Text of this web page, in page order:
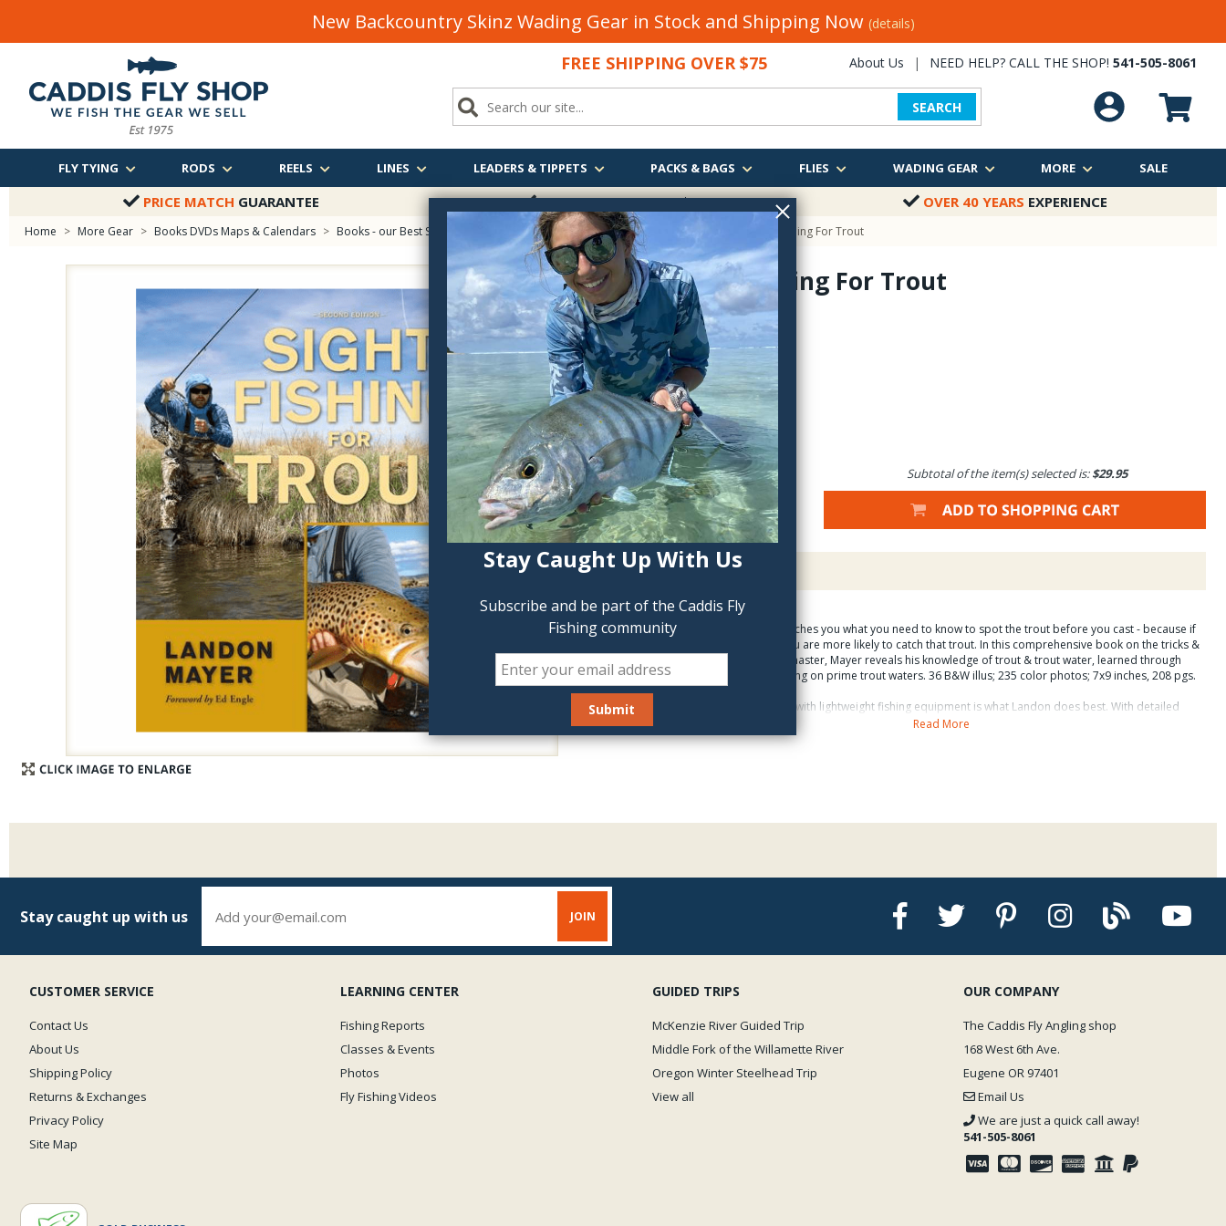
Stay Caught Up With Us
Subscribe and be part of the Caddis Fly
Fishing community
New Backcountry Skinz Wading Gear in Stock and Shipping Now (details)
FREE SHIPPING OVER $75 About Us | NEED HELP? CALL THE SHOP! 541-505-8061
SEARCH
FLY TYING RODS REELS LINES LEADERS & TIPPETS PACKS & BAGS FLIES WADING GEAR MORE SALE
PRICE MATCH GUARANTEE FREE SHIPPINGOVER $75 OVER 40 YEARS EXPERIENCE
Home > More Gear > Books DVDs Maps & Calendars > Books - our Best Sellers on Fly Fishing & Tying Tactics, Technique, and Humor > Sight Fishing For Trout
Sight Fishing For Trout
sightfishingfortrout
$29.95
QTY:
Subtotal of the item(s) selected is:$29.95
Description
Sight Fishing For Trout
Sight-fishing expert teaches you what you need to know to spot the trout before you cast - because if
you can see a trout, you are more likely to catch that trout. In this comprehensive book on the tricks &
skills anglers need to master, Mayer reveals his knowledge of trout & trout water, learned through
years of fishing & guiding on prime trout waters. 36 B&W illus; 235 color photos; 7x9 inches, 208 pgs.
Hunting for large trout with lightweight fishing equipment is what Landon does best. With detailed
instructions on how to cast into tricky spots, how to present the fly whatever the conditions, and how
to read the rise, he gives you the extra edge to find and catch more and larger fish. He tells you where
Read More
Stay caught up with us
CUSTOMER SERVICE
Contact Us
About Us
Shipping Policy
Returns & Exchanges
Privacy Policy
Site Map
LEARNING CENTER
Fishing Reports
Classes & Events
Photos
Fly Fishing Videos
GUIDED TRIPS
McKenzie River Guided Trip
Middle Fork of the Willamette River
Oregon Winter Steelhead Trip
View all
OUR COMPANY
The Caddis Fly Angling shop
168 West 6th Ave.
Eugene OR 97401
Email Us
We are just a quick call away!
541-505-8061